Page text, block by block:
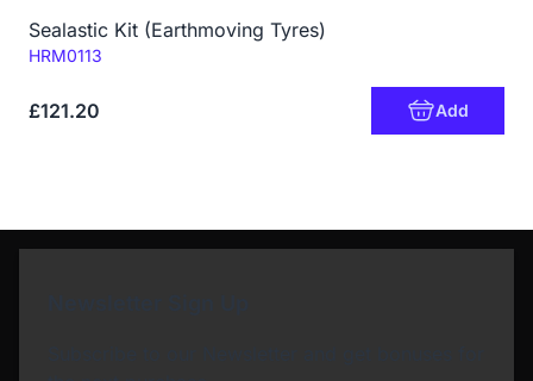
Sealastic Kit (Earthmoving Tyres)
Code:
HRM0113
£121.20 Add